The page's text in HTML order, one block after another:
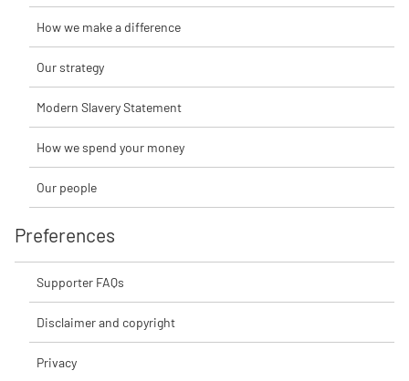
How we make a difference
Our strategy
Modern Slavery Statement
How we spend your money
Our people
Preferences
Supporter FAQs
Disclaimer and copyright
Privacy